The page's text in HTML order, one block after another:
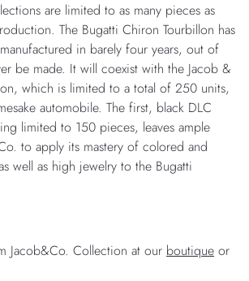
are limited to as many pieces as
The Bugatti Chiron Tourbillon has
in barely four years, out of
be made. It will coexist with the Jacob &
which is limited to a total of 250 units,
automobile. The first, black DLC
limited to 150 pieces, leaves ample
to apply its mastery of colored and
well as high jewelry to the Bugatti
Jacob&Co. Collection at our boutique or